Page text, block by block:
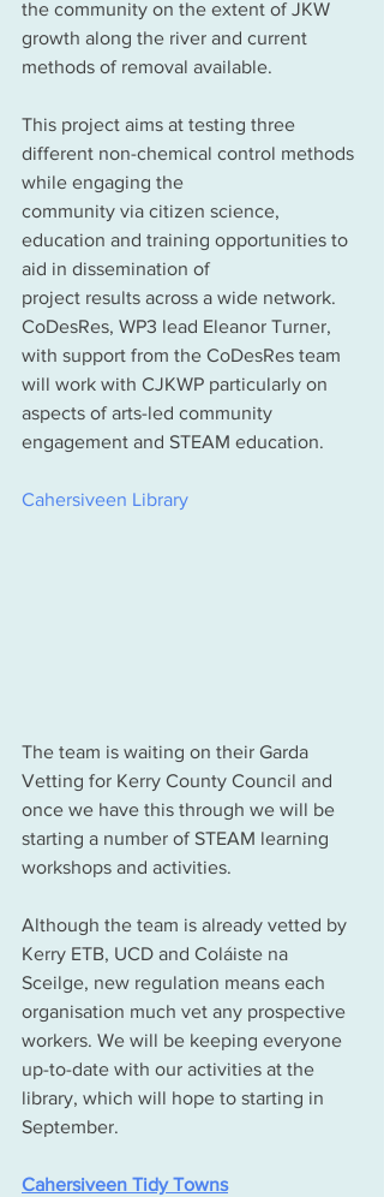
the community on the extent of JKW
growth along the river and current
methods of removal available.
This project aims at testing three
different non-chemical control methods
while engaging the
community via citizen science,
education and training opportunities to
aid in dissemination of
project results across a wide network.
CoDesRes, WP3 lead Eleanor Turner,
with support from the CoDesRes team
will work with CJKWP particularly on
aspects of arts-led community
engagement and STEAM education.
Cahersiveen Library
The team is waiting on their Garda
Vetting for Kerry County Council and
once we have this through we will be
starting a number of STEAM learning
workshops and activities.
Although the team is already vetted by
Kerry ETB, UCD and Coláiste na
Sceilge, new regulation means each
organisation much vet any prospective
workers. We will be keeping everyone
up-to-date with our activities at the
library, which will hope to starting in
September.
Cahersiveen Tidy Towns